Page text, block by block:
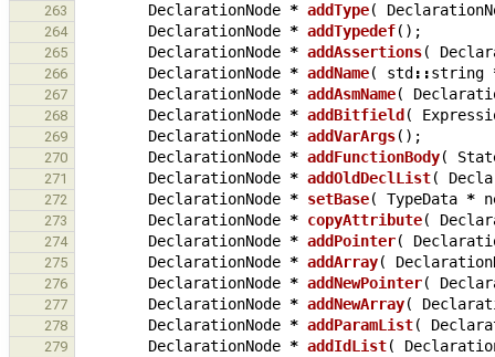
263 DeclarationNode * addType(
264 DeclarationNode * addTypedef();
265 DeclarationNode * addAssertions(
266 DeclarationNode * addName( std ::string
267 DeclarationNode * addAsmName(
268 DeclarationNode * addBitfield (
269 DeclarationNode * addVarArgs();
270 DeclarationNode * addFunctionBody(
271 DeclarationNode * addOldDeclList(
272 DeclarationNode * setBase( TypeData *
273 DeclarationNode * copyAttribute(
274 DeclarationNode * addPointer(
275 DeclarationNode * addArray(
276 DeclarationNode * addNewPointer(
277 DeclarationNode * addNewArray(
278 DeclarationNode * addParamList(
279 DeclarationNode * addIdList(